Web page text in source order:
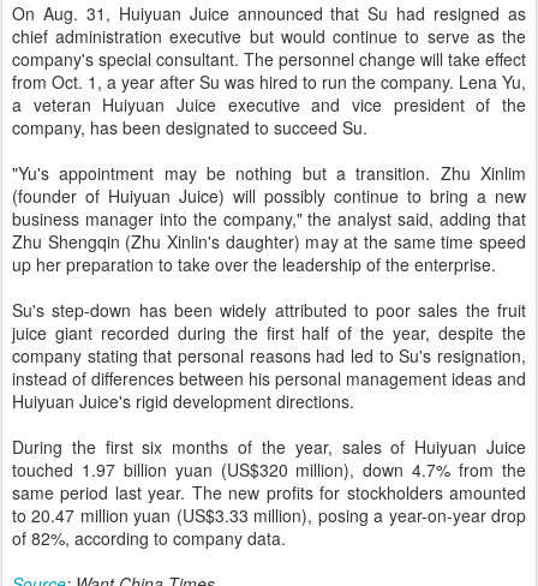
On Aug. 31, Huiyuan Juice announced that Su had resigned as
chief administration executive but would continue to serve as the
company's special consultant. The personnel change will take effect
from Oct. 1, a year after Su was hired to run the company. Lena Yu,
a veteran Huiyuan Juice executive and vice president of the
company, has been designated to succeed Su.
"Yu's appointment may be nothing but a transition. Zhu Xinlim
(founder of Huiyuan Juice) will possibly continue to bring a new
business manager into the company," the analyst said, adding that
Zhu Shengqin (Zhu Xinlin's daughter) may at the same time speed
up her preparation to take over the leadership of the enterprise.
Su's step-down has been widely attributed to poor sales the fruit
juice giant recorded during the first half of the year, despite the
company stating that personal reasons had led to Su's resignation,
instead of differences between his personal management ideas and
Huiyuan Juice's rigid development directions.
During the first six months of the year, sales of Huiyuan Juice
touched 1.97 billion yuan (US$320 million), down 4.7% from the
same period last year. The new profits for stockholders amounted
to 20.47 million yuan (US$3.33 million), posing a year-on-year drop
of 82%, according to company data.